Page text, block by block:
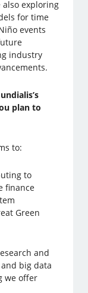
also exploring
for time
events
industry
plan to
to:
to
finance
Green
and
big data
we offer